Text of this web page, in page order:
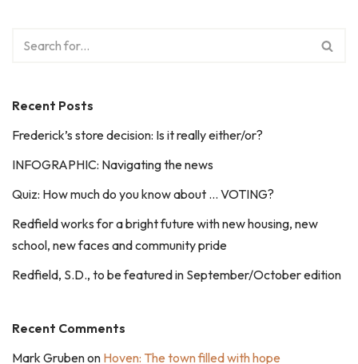
Recent Posts
Frederick’s store decision: Is it really either/or?
INFOGRAPHIC: Navigating the news
Quiz: How much do you know about … VOTING?
Redfield works for a bright future with new housing, new
school, new faces and community pride
Redfield, S.D., to be featured in September/October edition
Recent Comments
Mark Grubenon Hoven: The town filled with hope